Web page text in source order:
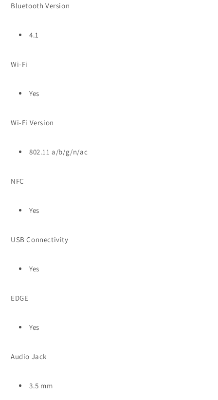
Bluetooth Version
4.1
Wi-Fi
Yes
Wi-Fi Version
802.11 a/b/g/n/ac
NFC
Yes
USB Connectivity
Yes
EDGE
Yes
Audio Jack
3.5 mm